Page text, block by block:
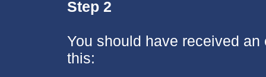
Step 2
You should have received
this: